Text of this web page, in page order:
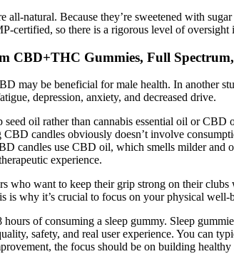
all-natural. Because they’re sweetened with
certified, so there is a rigorous level of
CBD+THC Gummies, Full
may be beneficial for male health. In another
depression, anxiety, and decreased drive.
oil rather than cannabis essential oil or
candles obviously doesn’t involve
candles use CBD oil, which smells milder and
experience.
who want to keep their grip strong on their
is why it’s crucial to focus on your physical
of consuming a sleep gummy. Sleep
safety, and real user experience. You can
the focus should be on building